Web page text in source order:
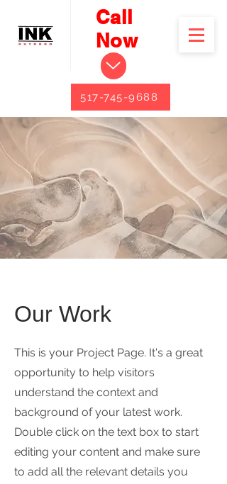
Call
Now
517-745-9688
Our Work
This is your Project Page. It's a great
opportunity to help visitors
understand the context and
background of your latest work.
Double click on the text box to start
editing your content and make sure
to add all the relevant details you